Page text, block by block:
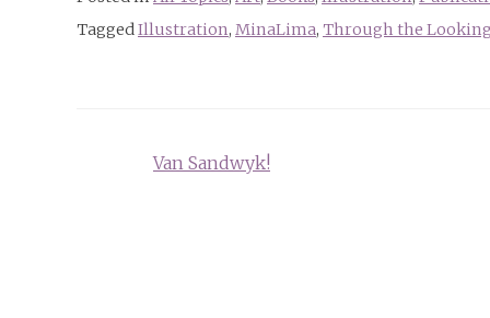
TaggedIllustration, MinaLima, Through the
navigationVan Sandwyk!